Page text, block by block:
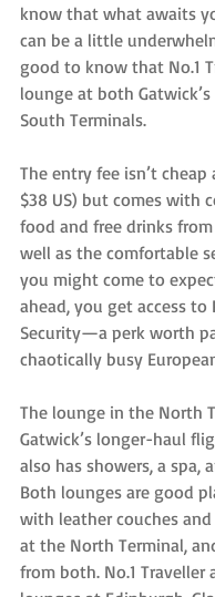
know that what awaits
can be a little
good to know that No.1
lounge at both
South Terminals.
The entry fee isn’t
$38 US) but comes with
food and free drinks
well as the comfortable
you might come to
ahead, you get access to
Security—a perk worth
chaotically busy
The lounge in the North
Gatwick’s longer-haul
also has showers, a spa,
Both lounges are good
with leather couches
at the North Terminal,
from both. No.1 Traveller